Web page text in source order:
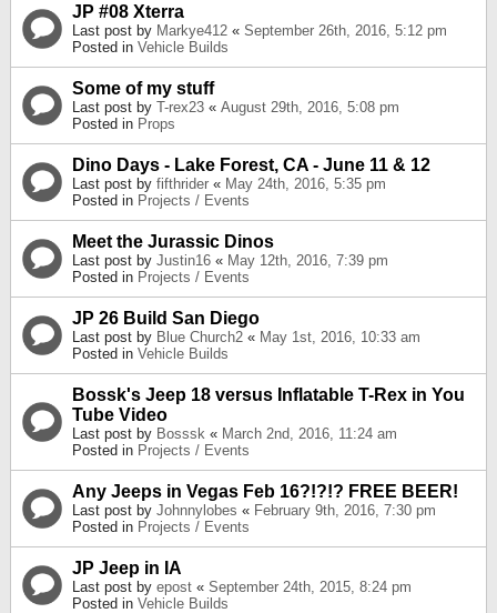
JP #08 Xterra
Last post by Markye412 « September 26th, 2016, 5:12 pm
Posted in Vehicle Builds
Some of my stuff
Last post by T-rex23 « August 29th, 2016, 5:08 pm
Posted in Props
Dino Days - Lake Forest, CA - June 11 & 12
Last post by fifthrider « May 24th, 2016, 5:35 pm
Posted in Projects / Events
Meet the Jurassic Dinos
Last post by Justin16 « May 12th, 2016, 7:39 pm
Posted in Projects / Events
JP 26 Build San Diego
Last post by Blue Church2 « May 1st, 2016, 10:33 am
Posted in Vehicle Builds
Bossk's Jeep 18 versus Inflatable T-Rex in You
Tube Video
Last post by Bosssk « March 2nd, 2016, 11:24 am
Posted in Projects / Events
Any Jeeps in Vegas Feb 16?!?!? FREE BEER!
Last post by Johnnylobes « February 9th, 2016, 7:30 pm
Posted in Projects / Events
JP Jeep in IA
Last post by epost « September 24th, 2015, 8:24 pm
Posted in Vehicle Builds